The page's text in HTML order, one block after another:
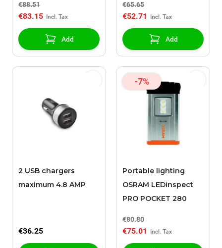
€88.51
€83.15
Add
€65.65
€52.71
Add
2 USB chargers
maximum 4.8 AMP
€36.25
-7%
Portable lighting
OSRAM LEDinspect
PRO POCKET 280
€80.80
€75.01